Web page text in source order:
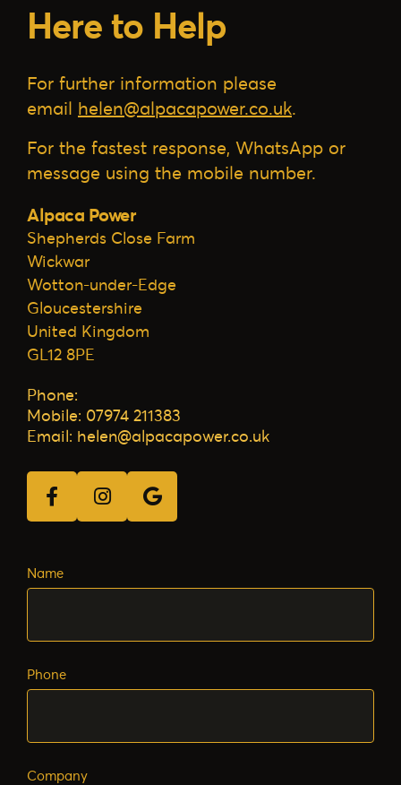
Here to Help
For further information please
email helen@alpacapower.co.uk.
For the fastest response, WhatsApp or
message using the mobile number.
Alpaca Power
Shepherds Close Farm
Wickwar
Wotton-under-Edge
Gloucestershire
United Kingdom
GL12 8PE
Phone:
Mobile: 07974 211383
Email: helen@alpacapower.co.uk
facebookinstagramGoogle Business Profile
Name
Phone
Company